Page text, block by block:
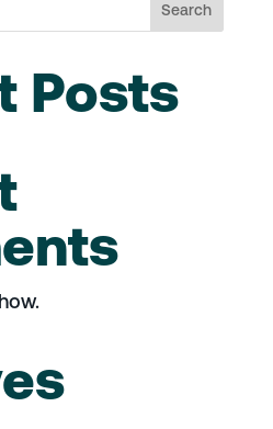
Search
Posts